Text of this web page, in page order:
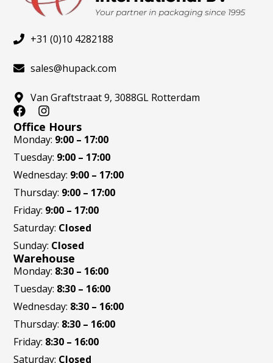
+31 (0)10 4282188
sales@hupack.com
Van Graftstraat 9, 3088GL Rotterdam
F
a
c
e
b
o
o
k
I
n
s
t
a
g
r
a
m
Office Hours
Monday: 9:00 – 17:00
Tuesday: 9:00 – 17:00
Wednesday: 9:00 – 17:00
Thursday: 9:00 – 17:00
Friday: 9:00 – 17:00
Saturday: Closed
Sunday: Closed
Warehouse
Monday: 8:30 – 16:00
Tuesday: 8:30 – 16:00
Wednesday: 8:30 – 16:00
Thursday: 8:30 – 16:00
Friday: 8:30 – 16:00
Saturday: Closed